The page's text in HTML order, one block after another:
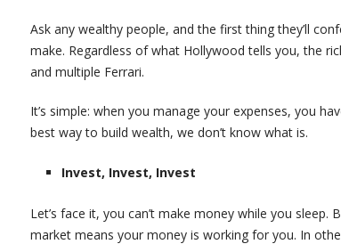
Ask any wealthy people, and the first thing they’ll
make. Regardless of what Hollywood tells you, the
and multiple Ferrari.
It’s simple: when you manage your expenses, you
best way to build wealth, we don’t know what is.
Invest, Invest, Invest
Let’s face it, you can’t make money while you sleep.
market means your money is working for you. In